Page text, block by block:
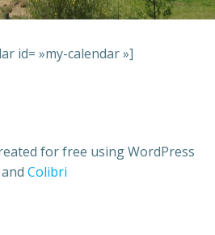
id= »my-calendar »]
for free using WordPress
and Colibri